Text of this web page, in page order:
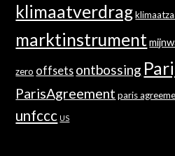
klimaatverdrag
marktinstrument
zero offsets ontbossing
ParisAgreement paris
unfccc US